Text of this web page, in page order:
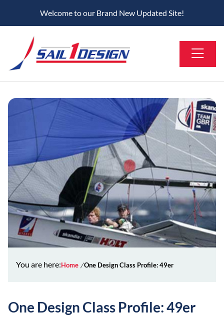
Welcome to our Brand New Updated Site!
You are here:Home One Design Class Profile: 49er
One Design Class Profile: 49er